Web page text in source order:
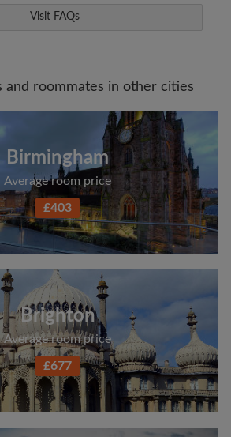
Visit FAQs
and roommates in other cities
Birmingham
Average room price
£403
Brighton
Average room price
£677